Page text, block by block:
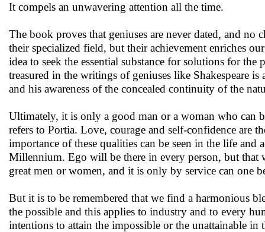
It compels an unwavering attention all the time.
The book proves that geniuses are never dated, and
their specialized field, but their achievement enriches
idea to seek the essential substance for solutions for
treasured in the writings of geniuses like Shakespeare
and his awareness of the concealed continuity of the
Ultimately, it is only a good man or a woman who can
refers to Portia. Love, courage and self-confidence are
importance of these qualities can be seen in the life
Millennium. Ego will be there in every person, but that
great men or women, and it is only by service can one
But it is to be remembered that we find a harmonious
the possible and this applies to industry and to every
intentions to attain the impossible or the unattainable